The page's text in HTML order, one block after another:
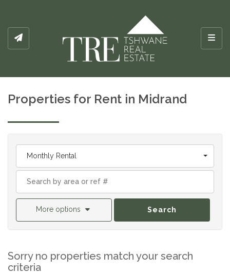
Properties for Rent in Midrand
Monthly Rental
More options Search
Sorry no properties match your search
criteria